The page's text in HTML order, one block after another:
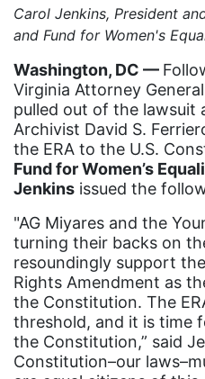
Attorneys General
Audre Lorde
Awareness Day
Birthcontrol
Black Family Month
Black History Month
Black maternal health
Black women
Black
Black Writers
Board of Directors
Carol Jenkins, President
and Fund for Women's
Washington, DC ––
Virginia Attorney
pulled out of the lawsuit
Archivist David S.
the ERA to the U.S.
Fund for Women’s
Jenkins issued the
"AG Miyares and the
turning their backs on
resoundingly support
Rights Amendment as
the Constitution. The
threshold, and it is time
the Constitution,” said
Constitution–our